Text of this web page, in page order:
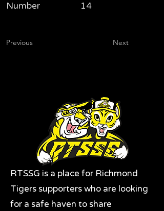
Number
Previous
14
Next
RTSSG is a place for Richmond
Tigers supporters who are looking
for a safe haven to share